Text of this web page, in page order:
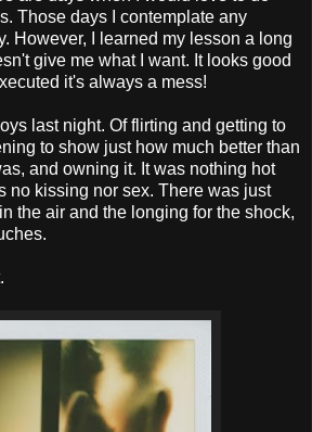
Those days I contemplate any
However, I learned my lesson a long
give me what I want. It looks good
it's always a mess!
last night. Of flirting and getting to
to show just how much better than
and owning it. It was nothing hot
no kissing nor sex. There was just
the air and the longing for the shock,